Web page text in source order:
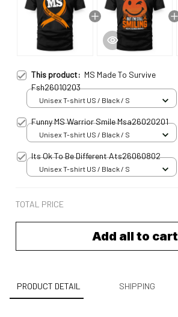
This product: MS Made To Survive
Fsh26010203
Unisex T-shirt US / Black / S
Funny MS Warrior Smile Msa26020201
Unisex T-shirt US / Black / S
Its Ok To Be Different Ats26060802
Unisex T-shirt US / Black / S
TOTAL PRICE
Add all to cart
PRODUCT DETAIL SHIPPING